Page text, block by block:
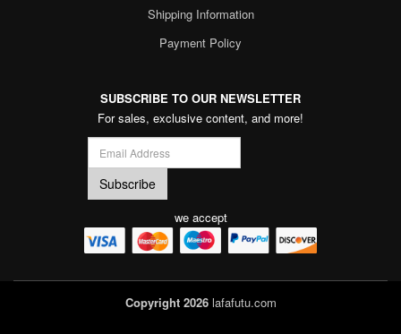
Shipping Information
Payment Policy
SUBSCRIBE TO OUR NEWSLETTER
For sales, exclusive content, and more!
we accept
Copyright 2026lafafutu.com